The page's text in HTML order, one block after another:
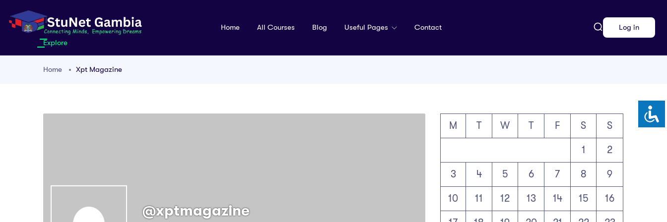
Explore
Home All Courses Blog Useful Pages Contact Log in
Home Xpt Magazine
@xptmagazine
M T W T F S S
1 2
3 4 5 6 7 8 9
10 11 12 13 14 15 16